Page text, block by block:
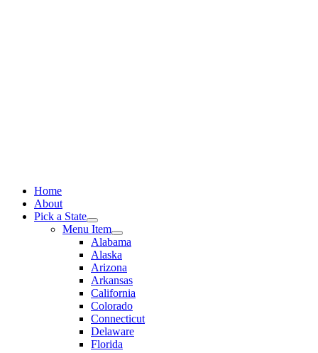
Home
About
Pick a State
Menu Item
Alabama
Alaska
Arizona
Arkansas
California
Colorado
Connecticut
Delaware
Florida